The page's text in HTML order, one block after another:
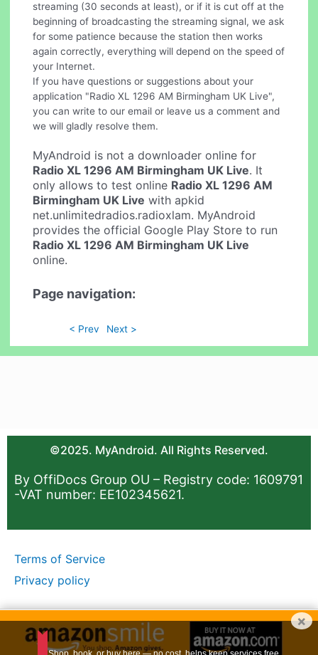
streaming (30 seconds at least), or if it is cut off at the
beginning of broadcasting the streaming signal, we ask
for some patience because the station then works
again correctly, everything will depend on the speed of
your Internet.
If you have questions or suggestions about your
application "Radio XL 1296 AM Birmingham UK Live",
you can write to our email or leave us a comment and
we will gladly resolve them.
MyAndroid is not a downloader online for
Radio XL 1296 AM Birmingham UK Live. It
only allows to test online Radio XL 1296 AM
Birmingham UK Live with apkid
net.unlimitedradios.radioxlam. MyAndroid
provides the official Google Play Store to run
Radio XL 1296 AM Birmingham UK Live
online.
Page navigation:
< Prev Next >
©2025. MyAndroid. All Rights Reserved.
By OffiDocs Group OU – Registry code: 1609791
-VAT number: EE102345621.
Terms of Service
Privacy policy
×